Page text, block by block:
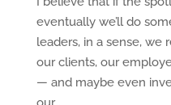
eventually we’ll do
leaders, in a sense, we
our clients, our
— and maybe even